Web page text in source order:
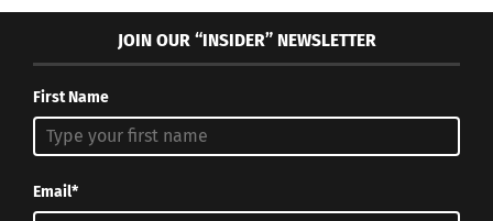
JOIN OUR “INSIDER” NEWSLETTER
First Name
Email*